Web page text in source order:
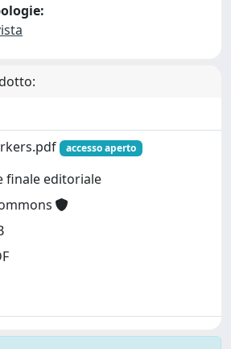
accesso aperto
finale editoriale